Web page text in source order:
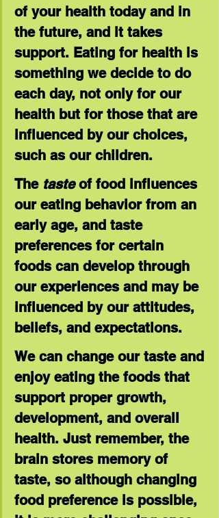
of your health today and in
the future, and it takes
support. Eating for health is
something we decide to do
each day, not only for our
health but for those that are
influenced by our choices,
such as our children.
The taste of food influences
our eating behavior from an
early age, and taste
preferences for certain
foods can develop through
our experiences and may be
influenced by our attitudes,
beliefs, and expectations.
We can change our taste and
enjoy eating the foods that
support proper growth,
development, and overall
health. Just remember, the
brain stores memory of
taste, so although changing
food preference is possible,